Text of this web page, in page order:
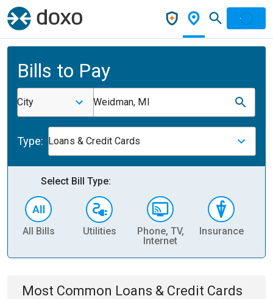
Bills to Pay
City Weidman, MI
Type: Loans & Credit Cards
Select Bill Type:
All Bills Utilities
Phone, TV,
Internet
Insurance
Most Common Loans & Credit Cards